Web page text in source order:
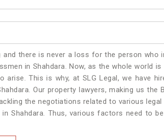
there is never a loss for the person who
in Shahdara. Now, as the whole world is
arise. This is why, at SLG Legal, we have
Our property lawyers, making us the
the negotiations related to various
Shahdara. Thus, various factors need to